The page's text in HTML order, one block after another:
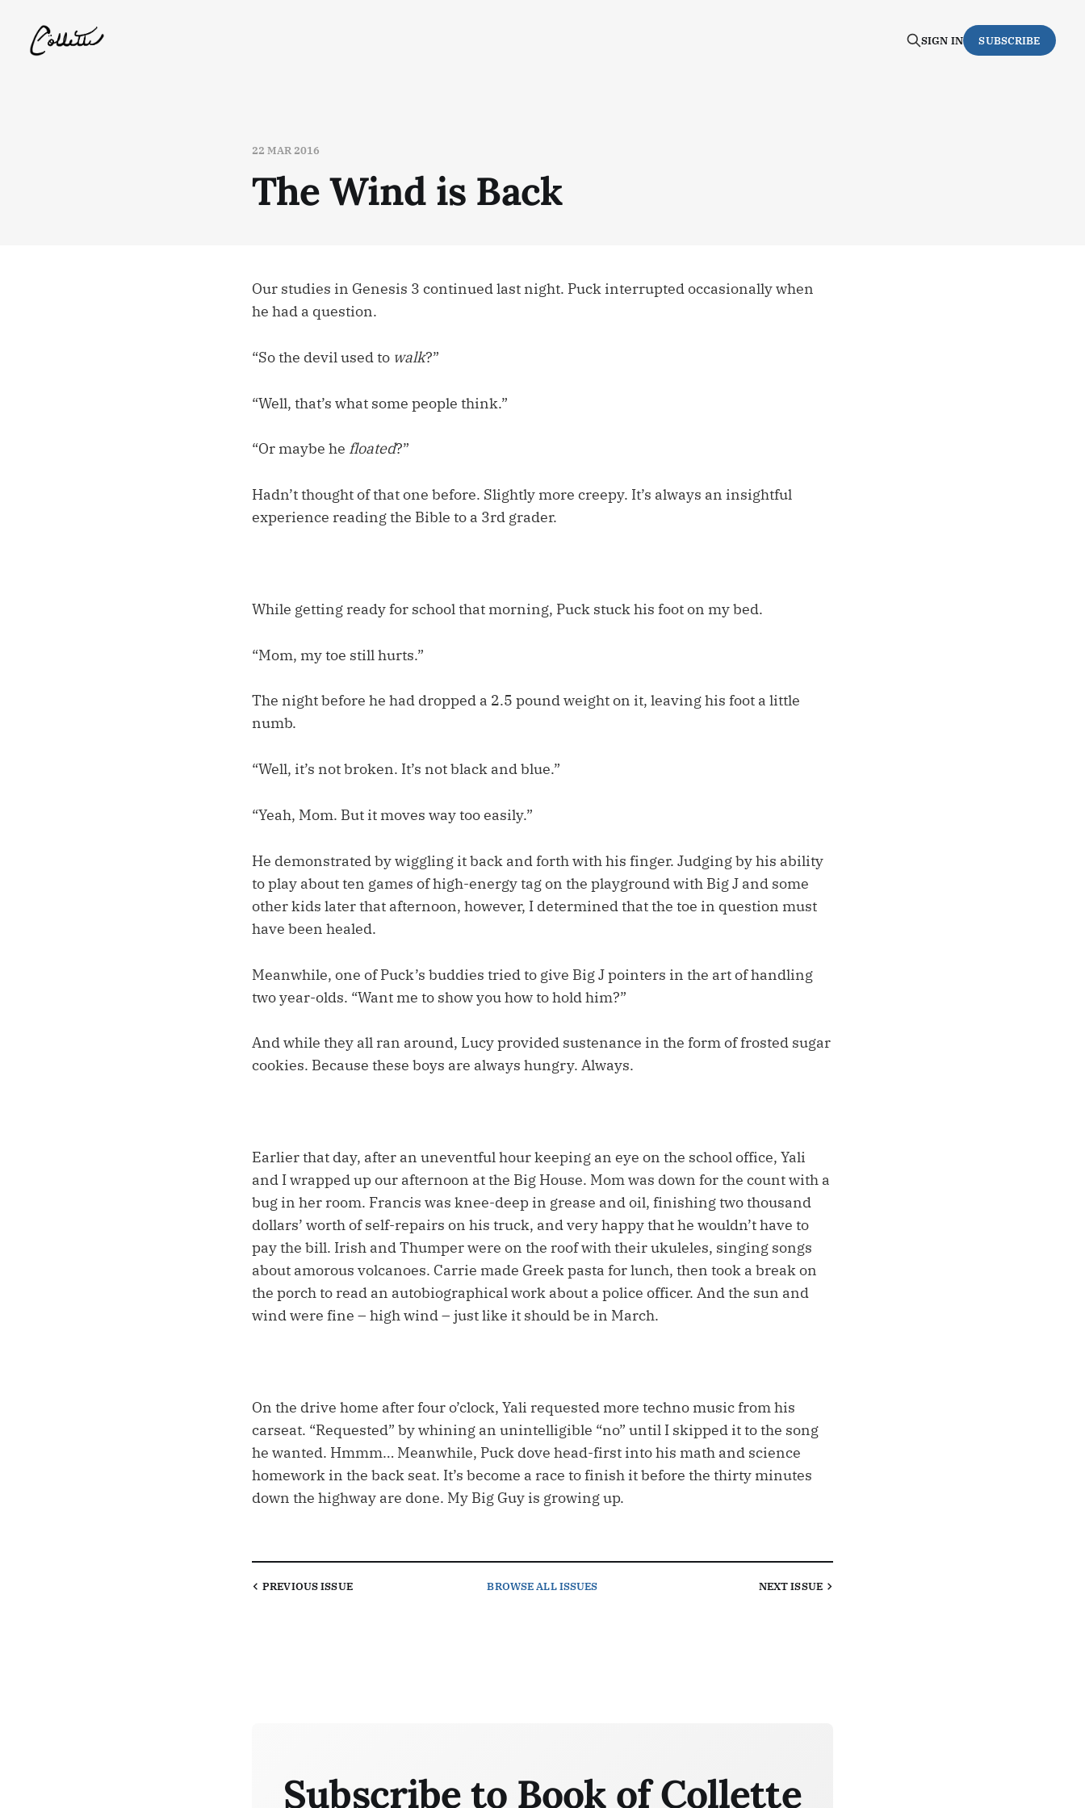
SIGN IN SUBSCRIBE
22 MAR 2016
The Wind is Back
Our studies in Genesis 3 continued last night. Puck interrupted occasionally when
he had a question.
“So the devil used to walk?”
“Well, that’s what some people think.”
“Or maybe he floated?”
Hadn’t thought of that one before. Slightly more creepy. It’s always an insightful
experience reading the Bible to a 3rd grader.
While getting ready for school that morning, Puck stuck his foot on my bed.
“Mom, my toe still hurts.”
The night before he had dropped a 2.5 pound weight on it, leaving his foot a little
numb.
“Well, it’s not broken. It’s not black and blue.”
“Yeah, Mom. But it moves way too easily.”
He demonstrated by wiggling it back and forth with his finger. Judging by his ability
to play about ten games of high-energy tag on the playground with Big J and some
other kids later that afternoon, however, I determined that the toe in question must
have been healed.
Meanwhile, one of Puck’s buddies tried to give Big J pointers in the art of handling
two year-olds. “Want me to show you how to hold him?”
And while they all ran around, Lucy provided sustenance in the form of frosted sugar
cookies. Because these boys are always hungry. Always.
Earlier that day, after an uneventful hour keeping an eye on the school office, Yali
and I wrapped up our afternoon at the Big House. Mom was down for the count with a
bug in her room. Francis was knee-deep in grease and oil, finishing two thousand
dollars’ worth of self-repairs on his truck, and very happy that he wouldn’t have to
pay the bill. Irish and Thumper were on the roof with their ukuleles, singing songs
about amorous volcanoes. Carrie made Greek pasta for lunch, then took a break on
the porch to read an autobiographical work about a police officer. And the sun and
wind were fine – high wind – just like it should be in March.
On the drive home after four o’clock, Yali requested more techno music from his
carseat. “Requested” by whining an unintelligible “no” until I skipped it to the song
he wanted. Hmmm… Meanwhile, Puck dove head-first into his math and science
homework in the back seat. It’s become a race to finish it before the thirty minutes
down the highway are done. My Big Guy is growing up.
PREVIOUSISSUE BROWSEALL ISSUES NEXTISSUE
Subscribe to Book of Collette